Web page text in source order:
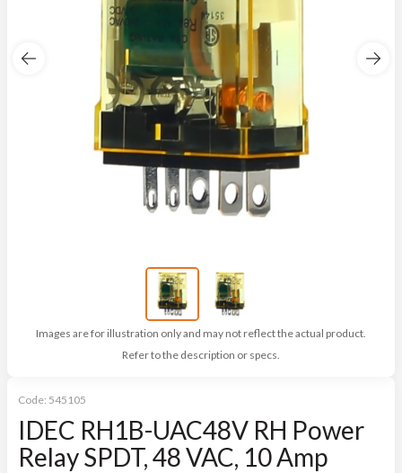
Images are for illustration only and may not reflect the actual product.
Refer to the description or specs.
Code: 545105
IDEC RH1B-UAC48V RH Power
Relay SPDT, 48 VAC, 10 Amp